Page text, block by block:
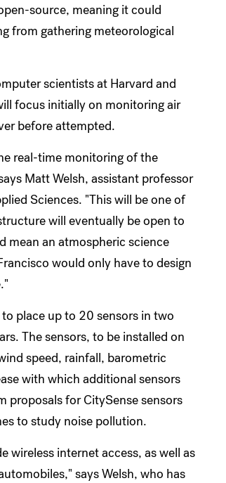
source, meaning it could
from gathering meteorological
scientists at Harvard and
focus initially on monitoring air
before attempted.
real-time monitoring of the
Matt Welsh, assistant professor
Sciences. "This will be one of
will eventually be open to
mean an atmospheric science
would only have to design
place up to 20 sensors in two
The sensors, to be installed on
speed, rainfall, barometric
with which additional sensors
proposals for CitySense sensors
to study noise pollution.
wireless internet access, as well as
says Welsh, who has